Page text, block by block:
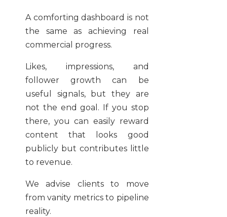
A comforting dashboard is not
the same as achieving real
commercial progress.
Likes, impressions, and
follower growth can be
useful signals, but they are
not the end goal. If you stop
there, you can easily reward
content that looks good
publicly but contributes little
to revenue.
We advise clients to move
from vanity metrics to pipeline
reality.